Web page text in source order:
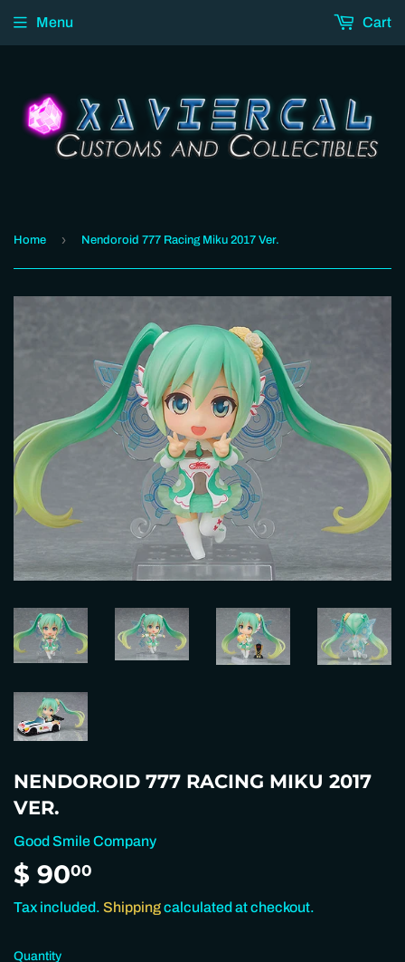
Menu Cart
Home › Nendoroid 777 Racing Miku 2017 Ver.
NENDOROID 777 RACING MIKU 2017
VER.
Good Smile Company
$ 9000
90.00
Tax included. Shippingcalculated at checkout.
Quantity